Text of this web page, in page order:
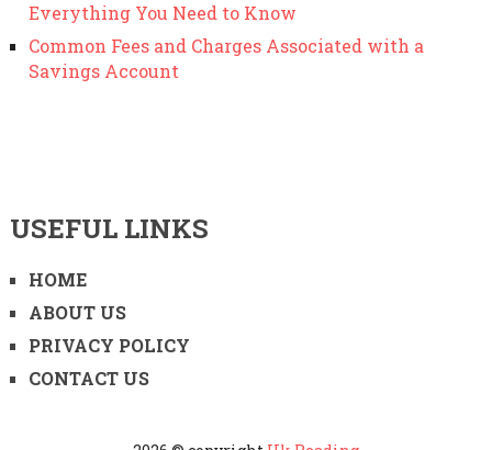
Everything You Need to Know
Common Fees and Charges Associated with a
Savings Account
USEFUL LINKS
HOME
ABOUT US
PRIVACY POLICY
CONTACT US